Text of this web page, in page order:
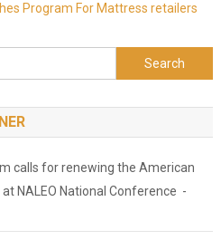
Program For Mattress retailers
Search for:
calls for renewing the American
NALEO National Conference -